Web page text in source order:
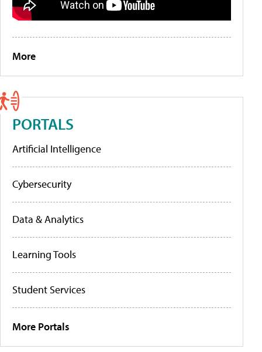
More
PORTALS
Artificial Intelligence
Cybersecurity
Data & Analytics
Learning Tools
Student Services
More Portals